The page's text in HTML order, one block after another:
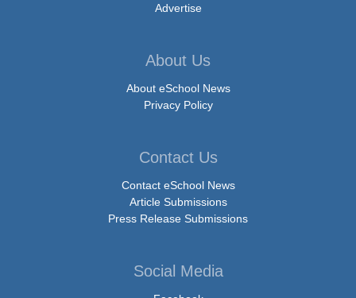
Advertise
About Us
About eSchool News
Privacy Policy
Contact Us
Contact eSchool News
Article Submissions
Press Release Submissions
Social Media